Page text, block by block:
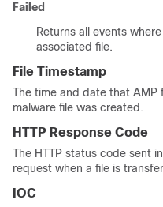
Failed
Returns all events
associated file.
File Timestamp
The time and date that
malware file was created.
HTTP Response Code
The HTTP status code sent
request when a file is
IOC